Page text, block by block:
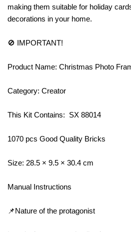
making them suitable for holiday
decorations in your home.
🚫 IMPORTANT!
Product Name: Christmas Photo
Category: Creator
This Kit Contains: SX 88014
1070 pcs Good Quality Bricks
Size: 28.5 × 9.5 × 30.4 cm
Manual Instructions
📌Nature of the protagonist